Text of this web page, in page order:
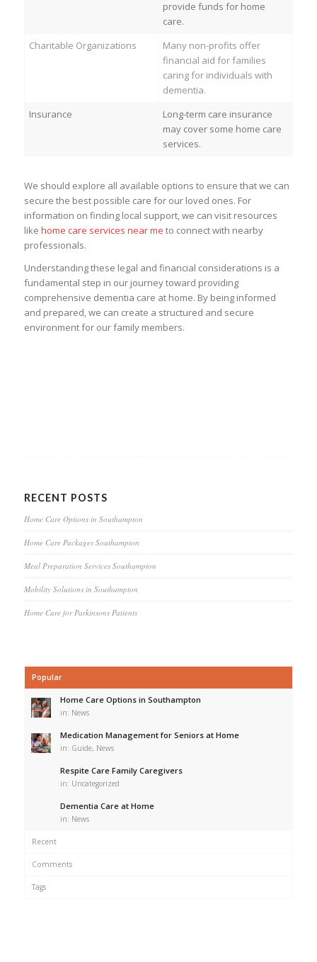
provide funds for home
care.
Charitable Organizations
Many non-profits offer
financial aid for families
caring for individuals with
dementia.
Insurance
Long-term care insurance
may cover some home care
services.
We should explore all available options to ensure that we can
secure the best possible care for our loved ones. For
information on finding local support, we can visit resources
like home care services near me to connect with nearby
professionals.
Understanding these legal and financial considerations is a
fundamental step in our journey toward providing
comprehensive dementia care at home. By being informed
and prepared, we can create a structured and secure
environment for our family members.
RECENT POSTS
Home Care Options in Southampton
Home Care Packages Southampton
Meal Preparation Services Southampton
Mobility Solutions in Southampton
Home Care for Parkinsons Patients
Popular
Home Care Options in Southampton
in: News
Medication Management for Seniors at Home
in: Guide, News
Respite Care Family Caregivers
in: Uncategorized
Dementia Care at Home
in: News
Recent
Comments
Tags